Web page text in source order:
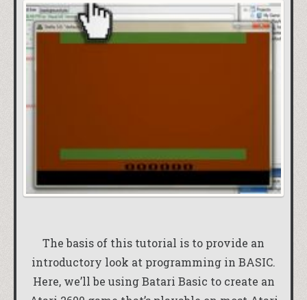
The basis of this tutorial is to provide an
introductory look at programming in BASIC.
Here, we’ll be using Batari Basic to create an